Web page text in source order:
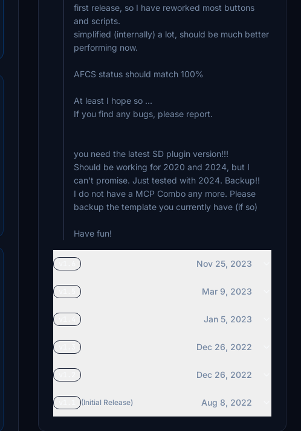
first release, so I have reworked most buttons
and scripts.
simplified (internally) a lot, should be much better
performing now.
AFCS status should match 100%
At least I hope so ...
If you find any bugs, please report.
you need the latest SD plugin version!!!
Should be working for 2020 and 2024, but I
can't promise. Just tested with 2024. Backup!!
I do not have a MCP Combo any more. Please
backup the template you currently have (if so)
Have fun!
Nov 25, 2023
Mar 9, 2023
Jan 5, 2023
Dec 26, 2022
Dec 26, 2022
(Initial Release) Aug 8, 2022